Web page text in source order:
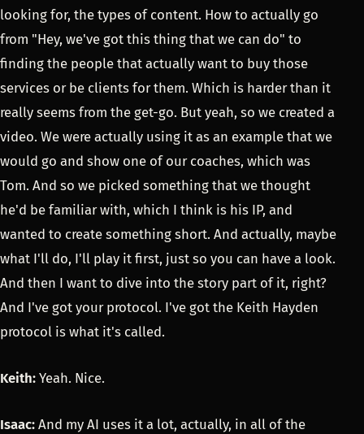
looking for, the types of content. How to actually go
from "Hey, we've got this thing that we can do" to
finding the people that actually want to buy those
services or be clients for them. Which is harder than it
really seems from the get-go. But yeah, so we created a
video. We were actually using it as an example that we
would go and show one of our coaches, which was
Tom. And so we picked something that we thought
he'd be familiar with, which I think is his IP, and
wanted to create something short. And actually, maybe
what I'll do, I'll play it first, just so you can have a look.
And then I want to dive into the story part of it, right?
And I've got your protocol. I've got the Keith Hayden
protocol is what it's called.
Keith: Yeah. Nice.
Isaac: And my AI uses it a lot, actually, in all of the